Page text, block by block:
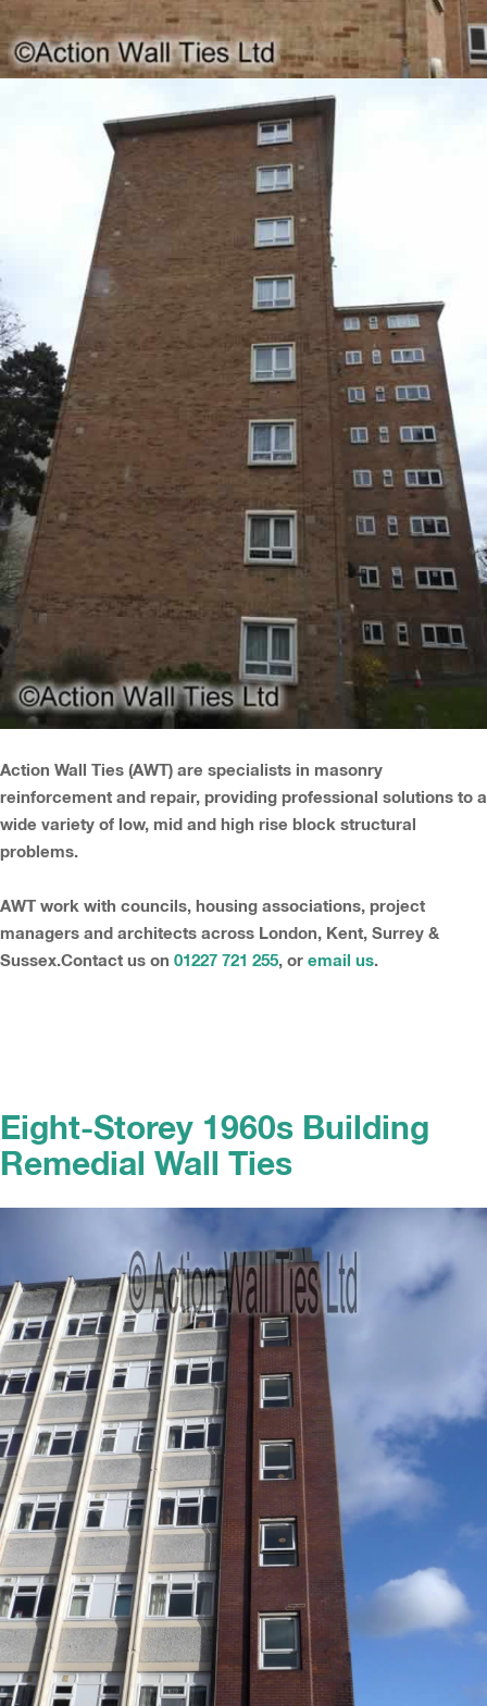
Action Wall Ties (AWT) are specialists in masonry
reinforcement and repair, providing professional solutions to a
wide variety of low, mid and high rise block structural
problems.
AWT work with councils, housing associations, project
managers and architects across London, Kent, Surrey &
Sussex.Contact us on 01227 721 255, or email us.
Eight-Storey 1960s Building
Remedial Wall Ties